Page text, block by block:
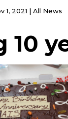
1, 2021 | All News
10